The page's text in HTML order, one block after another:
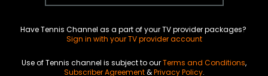
Have Tennis Channel as a part of your TV provider packages?
Sign in with your TV provider account
Use of Tennis channel is subject to ourTerms and Conditions,
Subscriber Agreement&Privacy Policy.